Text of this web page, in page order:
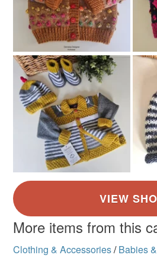
More items from this
Clothing & Accessories/ Babies